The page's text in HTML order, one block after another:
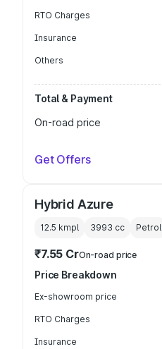
RTO Charges
Insurance
Others
Total & Payment
On-road price
Get Offers
Hybrid Azure
12.5 kmpl 3993 cc Petrol
₹7.55 CrOn-road price
Price Breakdown
Ex-showroom price
RTO Charges
Insurance